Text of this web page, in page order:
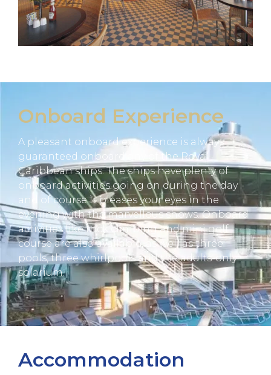
Onboard Experience
A pleasant onboard experience is always
guaranteed onboard any of the Royal
Caribbean ships. The ships have plenty of
onboard activities going on during the day
and of course it pleases your eyes in the
evening with the marvellous shows. Onboard
activities like rock climbing and mini golf
course are also available, as well as three
pools, three whirlpools and the adults-only
solarium.
Accommodation